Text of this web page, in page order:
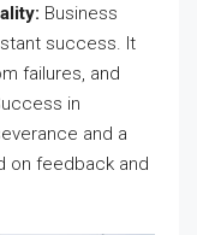
Business
success. It
failures, and
in
and a
on feedback and